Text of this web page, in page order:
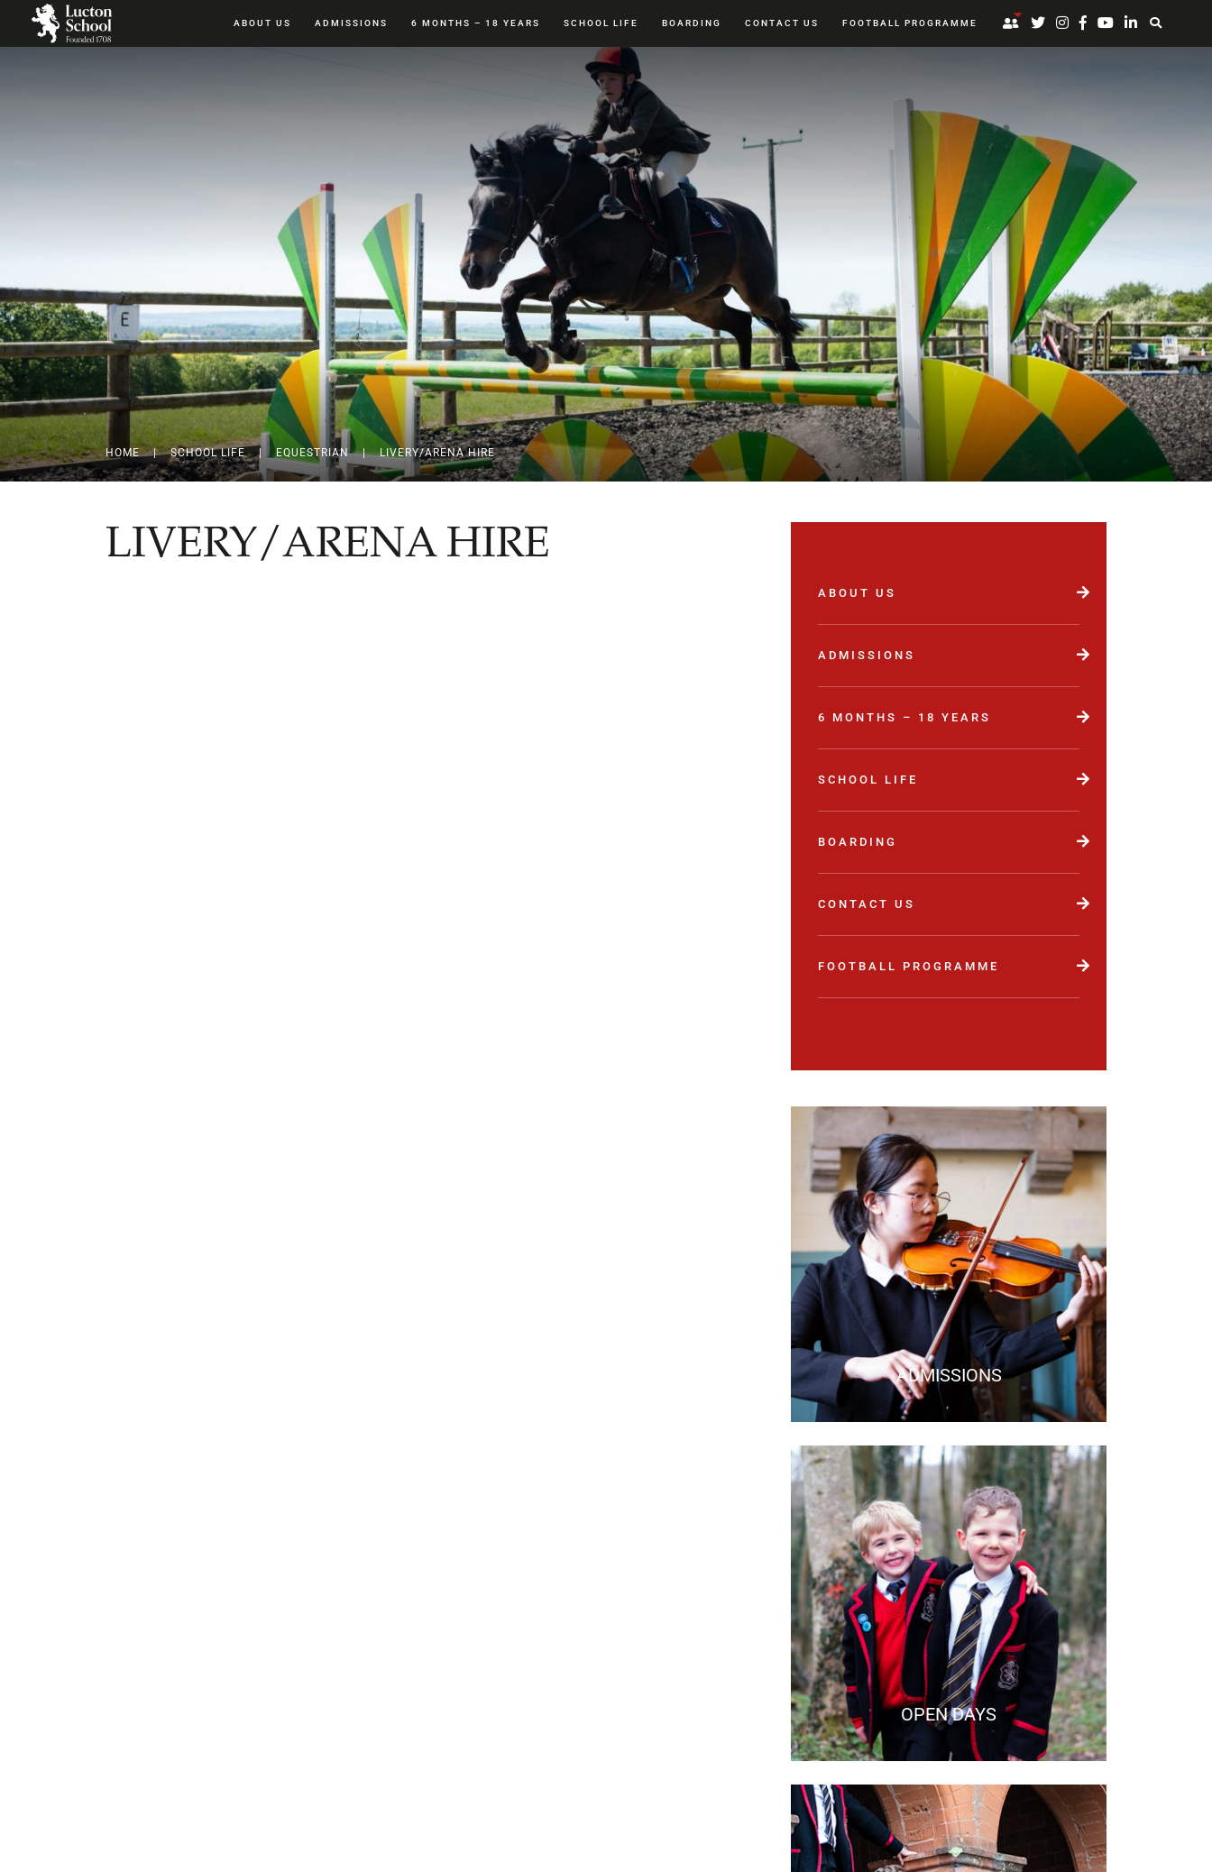
ABOUT US ADMISSIONS 6 MONTHS – 18 YEARS SCHOOL LIFE BOARDING CONTACT US FOOTBALL PROGRAMME
HOME | SCHOOL LIFE | EQUESTRIAN | LIVERY/ARENA HIRE
LIVERY/ARENA HIRE
ABOUT US
ADMISSIONS
6 MONTHS – 18 YEARS
SCHOOL LIFE
BOARDING
CONTACT US
FOOTBALL PROGRAMME
ADMISSIONS
OPEN DAYS